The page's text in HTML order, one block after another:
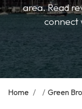
area. Read
connect
Home / / Green